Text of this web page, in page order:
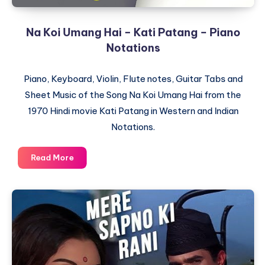
Na Koi Umang Hai – Kati Patang – Piano
Notations
Piano, Keyboard, Violin, Flute notes, Guitar Tabs and
Sheet Music of the Song Na Koi Umang Hai from the
1970 Hindi movie Kati Patang in Western and Indian
Notations.
Read MoreNa
Koi
–
Kati
Patang